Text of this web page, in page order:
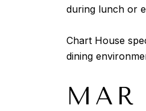
during lunch or
Chart House
dining
MAR